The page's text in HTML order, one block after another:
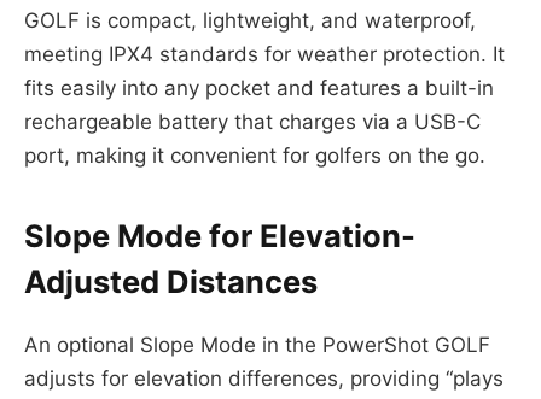
GOLF is compact, lightweight, and waterproof,
meeting IPX4 standards for weather protection. It
fits easily into any pocket and features a built-in
rechargeable battery that charges via a USB-C
port, making it convenient for golfers on the go.
Slope Mode for Elevation-
Adjusted Distances
An optional Slope Mode in the PowerShot GOLF
adjusts for elevation differences, providing “plays